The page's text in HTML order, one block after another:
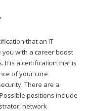
that an IT
with a career boost
It is a certification that is
of your core
There are a
positions include
network